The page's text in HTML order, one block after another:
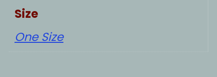
Size
One Size